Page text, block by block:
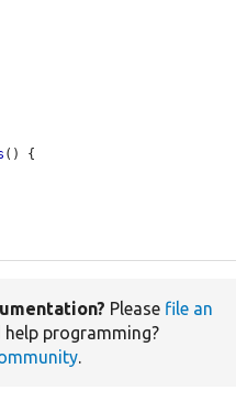
() {
Please file an
help programming?
.